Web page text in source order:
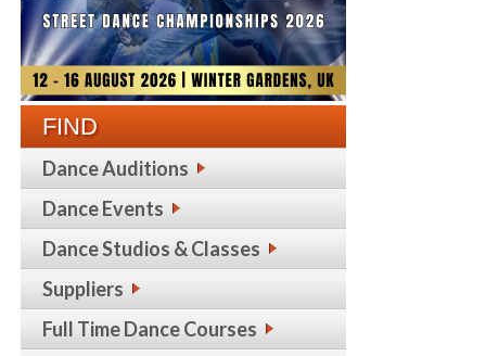
FIND
Dance Auditions
Dance Events
Dance Studios & Classes
Suppliers
Full Time Dance Courses